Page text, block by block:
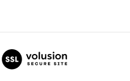
View
our